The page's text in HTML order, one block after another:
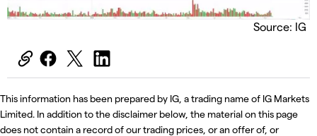
Source: IG
This information has been prepared by IG, a trading name of IG Markets
Limited. In addition to the disclaimer below, the material on this page
does not contain a record of our trading prices, or an offer of, or